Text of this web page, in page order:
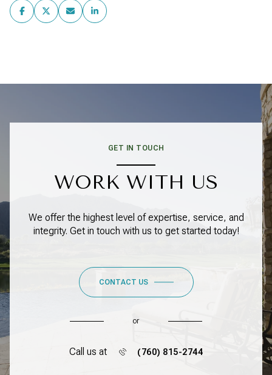
GET IN TOUCH
WORK WITH US
We offer the highest level of expertise, service, and
integrity. Get in touch with us to get started today!
CONTACT US
or
Call us at (760) 815-2744